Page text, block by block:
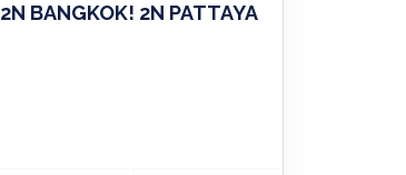
2N BANGKOK! 2N PATTAYA